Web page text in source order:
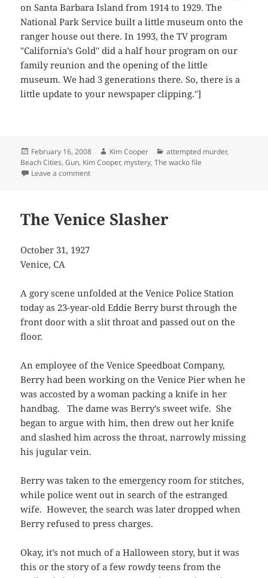
on Santa Barbara Island from 1914 to 1929. The
National Park Service built a little museum onto the
ranger house out there. In 1993, the TV program
"California’s Gold" did a half hour program on our
family reunion and the opening of the little
museum. We had 3 generations there. So, there is a
little update to your newspaper clipping."]
Posted
on
February 16, 2008 Author
Kim Cooper Categories
attempted murder,
Beach Cities,Gun, Kim Cooper, mystery,The wacko file
Leave a commenton Patricide Interrupted
The Venice Slasher
October 31, 1927
Venice, CA
A gory scene unfolded at the Venice Police Station
today as 23-year-old Eddie Berry burst through the
front door with a slit throat and passed out on the
floor.
An employee of the Venice Speedboat Company,
Berry had been working on the Venice Pier when he
was accosted by a woman packing a knife in her
handbag. The dame was Berry’s sweet wife. She
began to argue with him, then drew out her knife
and slashed him across the throat, narrowly missing
his jugular vein.
Berry was taken to the emergency room for stitches,
while police went out in search of the estranged
wife. However, the search was later dropped when
Berry refused to press charges.
Okay, it’s not much of a Halloween story, but it was
this or the story of a few rowdy teens from the